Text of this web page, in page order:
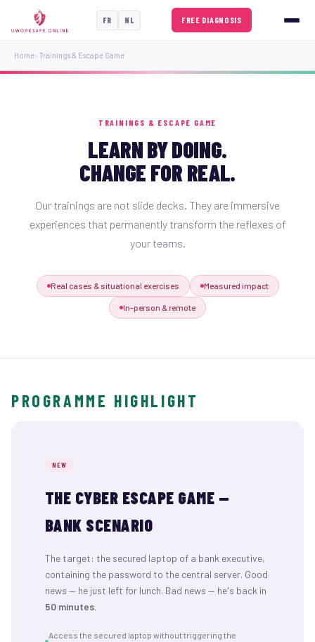
FR NL FREE DIAGNOSIS
Home› Trainings & Escape Game
TRAININGS & ESCAPE GAME
LEARN BY DOING.
CHANGE FOR REAL.
Our trainings are not slide decks. They are immersive
experiences that permanently transform the reflexes of
your teams.
Real cases & situational exercises Measured impact
In-person & remote
PROGRAMME HIGHLIGHT
NEW
THE CYBER ESCAPE GAME —
BANK SCENARIO
The target: the secured laptop of a bank executive,
containing the password to the central server. Good
news — he just left for lunch. Bad news — he's back in
50 minutes.
Access the secured laptop without triggering the